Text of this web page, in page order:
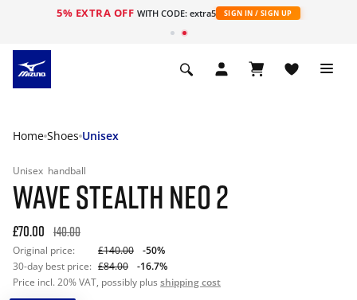
5% EXTRA OFF WITH CODE: extra5 SIGN IN / SIGN UP
Home Shoes Unisex
Unisex handball
WAVE STEALTH NEO 2
£70.00 140.00
Original price: £140.00
-50%
30-day best price: £84.00
-16.7%
Price incl. 20% VAT, possibly plus shipping cost